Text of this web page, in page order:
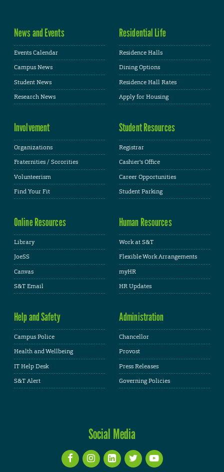
News and Events
Events Calendar
Campus News
Student News
Research News
Residential Life
Residence Halls
Dining Options
Residence Hall Rates
Apply for Housing
Involvement
Organizations
Fraternities / Sororities
Volunteerism
Find Your Fit
Student Resources
Registrar
Cashier's Office
Career Opportunities
Student Parking
Online Resources
Library
JoeSS
Canvas
S&T Email
Human Resources
Work at S&T
Flexible Work Arrangements
myHR
HR Updates
Help and Safety
Campus Police
Health and Wellbeing
IT Help Desk
S&T Alert
Administration
Chancellor
Provost
Press Releases
Governing Policies
Social Media